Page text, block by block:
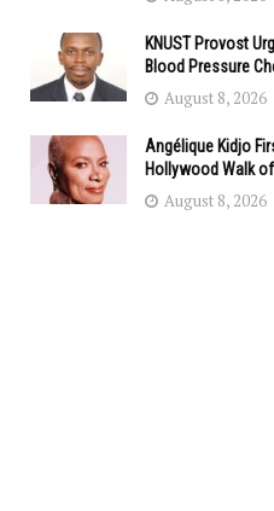
KNUST Provost
Blood Pressure
August 8, 2026
Angélique Kidjo
Hollywood Walk
August 8, 2026